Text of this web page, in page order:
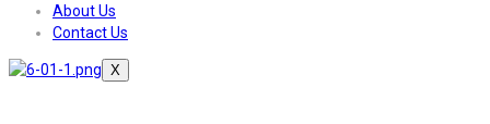
About Us
Contact Us
X